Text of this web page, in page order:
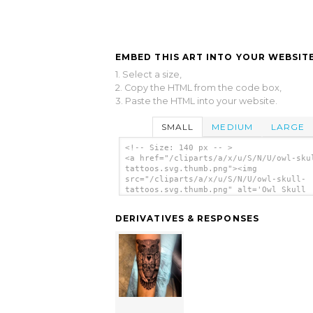
EMBED THIS ART INTO YOUR
1. Select a size,
2. Copy the HTML from the code box,
3. Paste the HTML into your website.
SMALL MEDIUM LARGE
<!-- Size: 140 px -- >
<a href="/cliparts/a/x/u/S/N/U/owl-
tattoos.svg.thumb.png"><img
src="/cliparts/a/x/u/S/N/U/owl-skull-
tattoos.svg.thumb.png" alt='Owl Skull
DERIVATIVES & RESPONSES